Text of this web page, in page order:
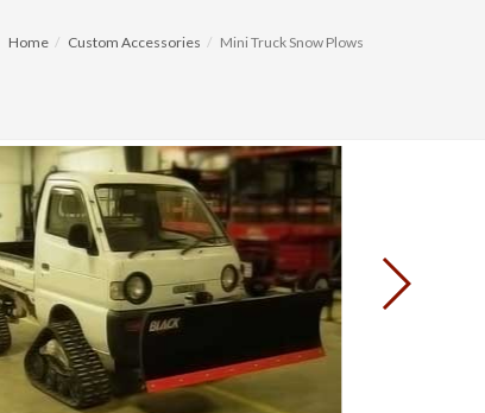
Home Custom Accessories Mini Truck Snow Plows